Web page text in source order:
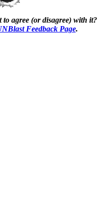
agree (or disagree) with it?
Feedback Page.